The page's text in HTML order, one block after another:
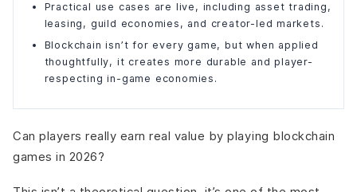
Step 3: Decide What Lives On-Chain vs Off-Chain
Step 4: Choose the Right Blockchain Stack
Step 5: Define the System Architecture
Step 6: Build Minimal Smart Contracts
Step 9: Integrate Blockchain Into the Game Client
Step 10: Build Marketplace & Trading Systems
Practical use cases are live, including asset trading,
leasing, guild economies, and creator-led markets.
Blockchain isn’t for every game, but when applied
thoughtfully, it creates more durable and player-
respecting in-game economies.
Can players really earn real value by playing blockchain
games in 2026?